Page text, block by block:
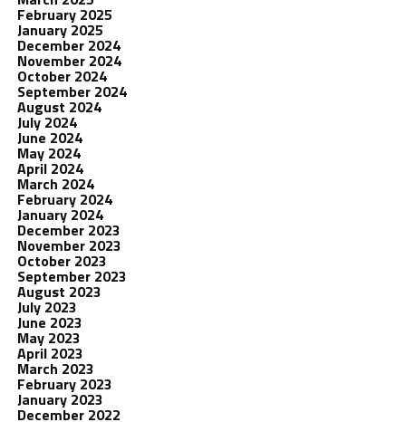
February 2025
January 2025
December 2024
November 2024
October 2024
September 2024
August 2024
July 2024
June 2024
May 2024
April 2024
March 2024
February 2024
January 2024
December 2023
November 2023
October 2023
September 2023
August 2023
July 2023
June 2023
May 2023
April 2023
March 2023
February 2023
January 2023
December 2022